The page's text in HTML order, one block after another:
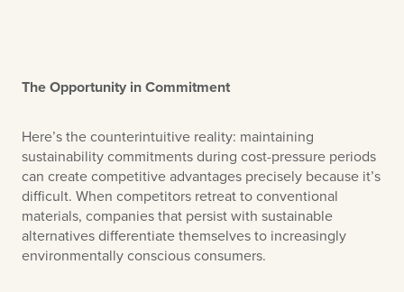
The Opportunity in Commitment
Here’s the counterintuitive reality: maintaining
sustainability commitments during cost-pressure periods
can create competitive advantages precisely because it’s
difficult. When competitors retreat to conventional
materials, companies that persist with sustainable
alternatives differentiate themselves to increasingly
environmentally conscious consumers.